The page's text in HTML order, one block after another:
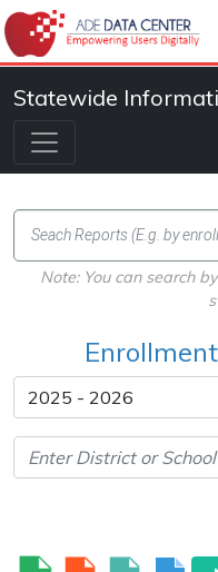
Statewide
Note: You can search